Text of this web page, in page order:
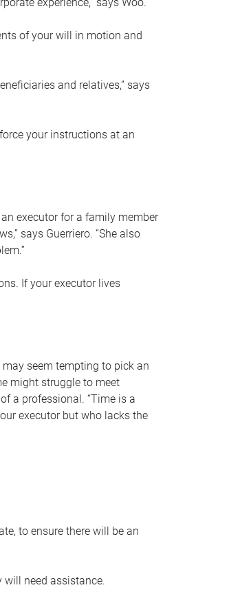
of your will in motion and
and relatives,” says
your instructions at an
executor for a family member
says Guerriero. “She also
If your executor lives
seem tempting to pick an
might struggle to meet
a professional. “Time is a
executor but who lacks the
to ensure there will be an
will need assistance.